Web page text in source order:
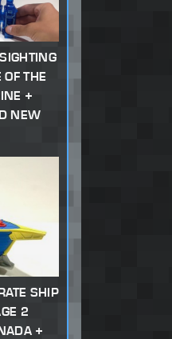
OF THE
+
NEW
SHIP
2
+